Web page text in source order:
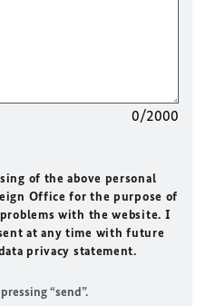
0/2000
of the above personal
Office for the purpose of
with the website. I
at any time with future
privacy statement.
“send”.